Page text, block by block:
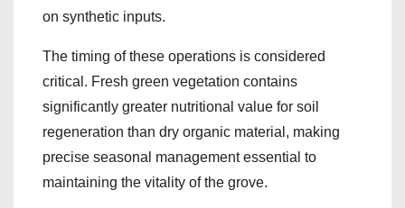
on synthetic inputs.
The timing of these operations is considered
critical. Fresh green vegetation contains
significantly greater nutritional value for soil
regeneration than dry organic material, making
precise seasonal management essential to
maintaining the vitality of the grove.